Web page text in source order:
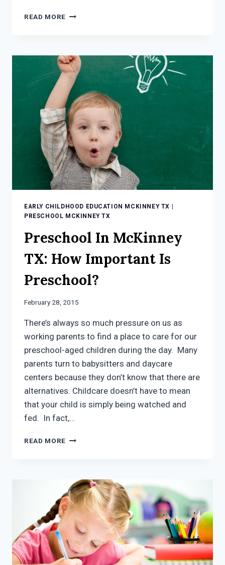
READ MORE EARLY
TX:
YOUR
CHILD’S
HAPPINESS
IS
OUR
PRIORITY!
EARLY CHILDHOOD EDUCATION MCKINNEY TX |
PRESCHOOL MCKINNEY TX
Preschool In McKinney
TX: How Important Is
Preschool?
February 28, 2015
There’s always so much pressure on us as
working parents to find a place to care for our
preschool-aged children during the day. Many
parents turn to babysitters and daycare
centers because they don’t know that there are
alternatives. Childcare doesn’t have to mean
that your child is simply being watched and
fed. In fact,…
READ MORE PRESCHOOL
HOW
IMPORTANT
IS
PRESCHOOL?